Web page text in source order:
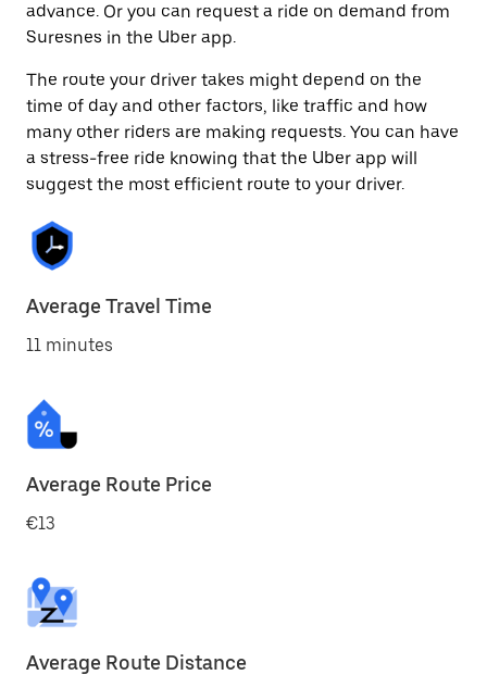
advance. Or you can request a ride on demand from
Suresnes in the Uber app.
The route your driver takes might depend on the
time of day and other factors, like traffic and how
many other riders are making requests. You can have
a stress-free ride knowing that the Uber app will
suggest the most efficient route to your driver.
Average Travel Time
11 minutes
Average Route Price
€13
Average Route Distance